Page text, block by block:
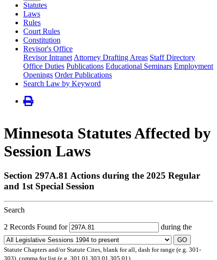
Statutes
Laws
Rules
Court Rules
Constitution
Revisor's Office
Revisor Intranet Attorney Drafting Areas Staff Directory
Office Duties Publications Educational Seminars Employment
Openings Order Publications
Search Law by Keyword
Minnesota Statutes Affected by
Session Laws
Section 297A.81 Actions during the 2025 Regular
and 1st Special Session
Search
2 Records Found for during the
GO
Statute Chapters and/or Statute Cites, blank for all, dash for range (e.g. 301-
303), comma for list (e.g. 301.01,303.01,305.01)